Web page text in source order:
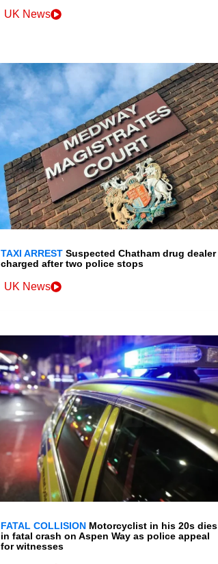
UK News
TAXI ARREST Suspected Chatham drug dealer
charged after two police stops
UK News
FATAL COLLISION Motorcyclist in his 20s dies
in fatal crash on Aspen Way as police appeal
for witnesses